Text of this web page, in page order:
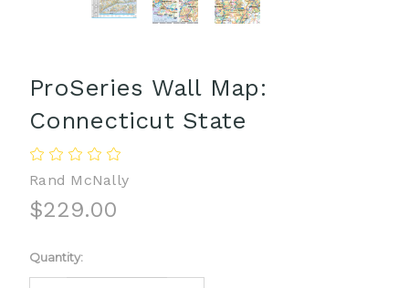
ProSeries Wall Map:
Connecticut State
Rand McNally
$229.00
Current
Stock:
Quantity: